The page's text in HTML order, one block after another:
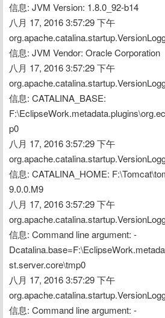
信息: JVM Version: 1.8.0_92-b14
八月 17, 2016 3:57:29 下午
信息: JVM Vendor: Oracle Corporation
八月 17, 2016 3:57:29 下午
信息: CATALINA_BASE:
p0
八月 17, 2016 3:57:29 下午
信息: CATALINA_HOME:
9.0.0.M9
八月 17, 2016 3:57:29 下午
信息: Command line argument: -
st.server.core\tmp0
八月 17, 2016 3:57:29 下午
信息: Command line argument: -